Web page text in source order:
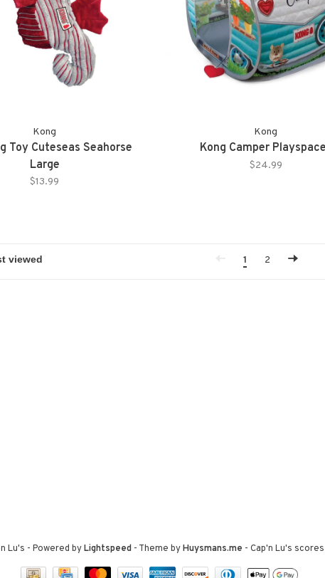
Kong
Toy Cuteseas Seahorse
Large
$13.99
Kong
Kong Camper
$24.99
1 2
Lu's - Powered byLightspeed - Theme byHuysmans.me - Cap'n Lu's scores